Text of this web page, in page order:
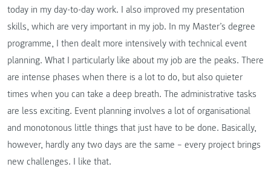
today in my day-to-day work. I also improved my presentation
skills, which are very important in my job. In my Master’s degree
programme, I then dealt more intensively with technical event
planning. What I particularly like about my job are the peaks. There
are intense phases when there is a lot to do, but also quieter
times when you can take a deep breath. The administrative tasks
are less exciting. Event planning involves a lot of organisational
and monotonous little things that just have to be done. Basically,
however, hardly any two days are the same – every project brings
new challenges. I like that.